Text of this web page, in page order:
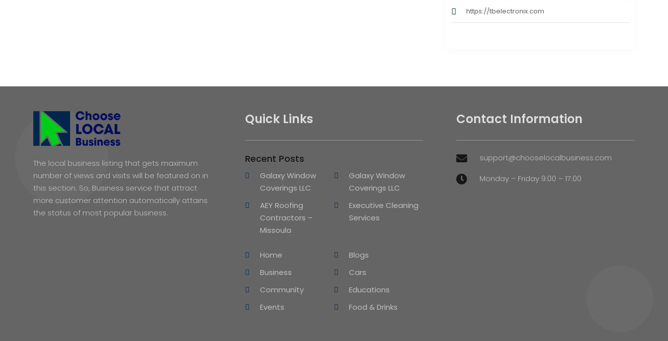
https://tbelectronix.com
The local business listing that gets maximum
number of views and visits will be featured on in
this section. So, Business service that attract
more customer attention automatically attains
the status of most popular business.
Quick Links
Recent Posts
Galaxy Window
Coverings LLC
Galaxy Window
Coverings LLC
AEY Roofing
Contractors –
Missoula
Executive Cleaning
Services
Home
Blogs
Business
Cars
Community
Educations
Events
Food & Drinks
Contact Information
 support@chooselocalbusiness.com
 Monday – Friday 9:00 – 17:00